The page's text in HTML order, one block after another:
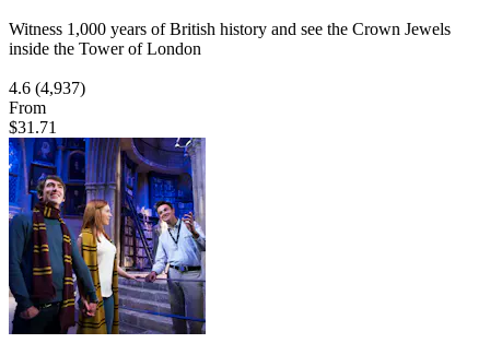
Witness 1,000 years of British history and see the Crown Jewels
inside the Tower of London
4.6 (4,937)
From
$31.71